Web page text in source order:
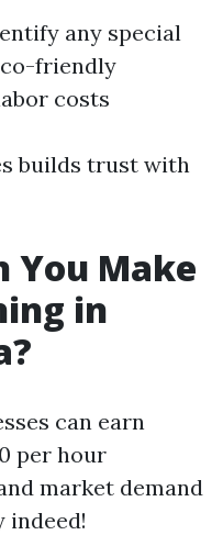
any special
friendly
costs
builds trust with
You Make
in
can earn
per hour
market demand